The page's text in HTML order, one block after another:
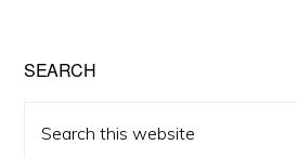
SEARCH
this